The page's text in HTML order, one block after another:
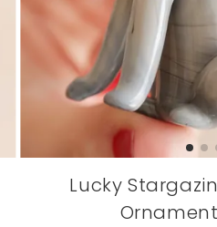
Lucky